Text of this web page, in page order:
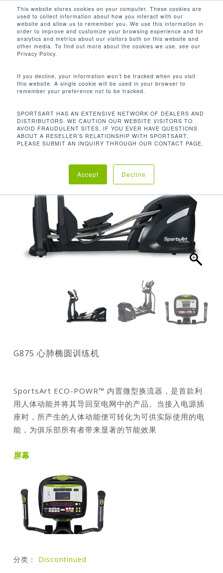
This website stores cookies on your computer. These cookies are
used to collect information about how you interact with our
website and allow us to remember you. We use this information in
order to improve and customize your browsing experience and for
analytics and metrics about our visitors both on this website and
other media. To find out more about the cookies we use, see our
Privacy Policy.
If you decline, your information won’t be tracked when you visit
this website. A single cookie will be used in your browser to
remember your preference not to be tracked.
SPORTSART HAS AN EXTENSIVE NETWORK OF DEALERS AND
DISTRIBUTORS. WE CAUTION OUR WEBSITE VISITORS TO
AVOID FRAUDULENT SITES. IF YOU EVER HAVE QUESTIONS
ABOUT A RESELLER'S RELATIONSHIP WITH SPORTSART,
PLEASE SUBMIT AN INQUIRY THROUGH OUR CONTACT PAGE.
Accept Decline
main
content
search
首页 Discontinued
G875 心肺椭圆训练机
SportsArt ECO-POWR™ 内置微型换流器，是首款利
用人体动能并将其导回至电网中的产品。当接入电源插
座时，所产生的人体动能便可转化为可供实际使用的电
能，为俱乐部所有者带来显著的节能效果
屏幕
分类： Discontinued
Close
Menu